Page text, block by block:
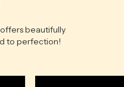
beautifully
to perfection!